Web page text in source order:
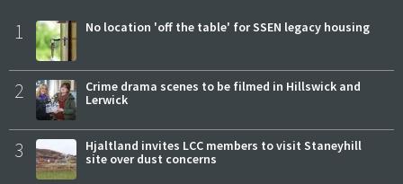
1 No location 'off the table' for SSEN legacy housing
2
Crime drama scenes to be filmed in Hillswick and
Lerwick
3
Hjaltland invites LCC members to visit Staneyhill
site over dust concerns